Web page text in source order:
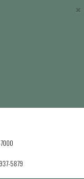
×
5879